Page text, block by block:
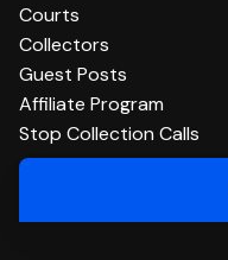
Courts
Collectors
Guest Posts
Affiliate Program
Stop Collection Calls